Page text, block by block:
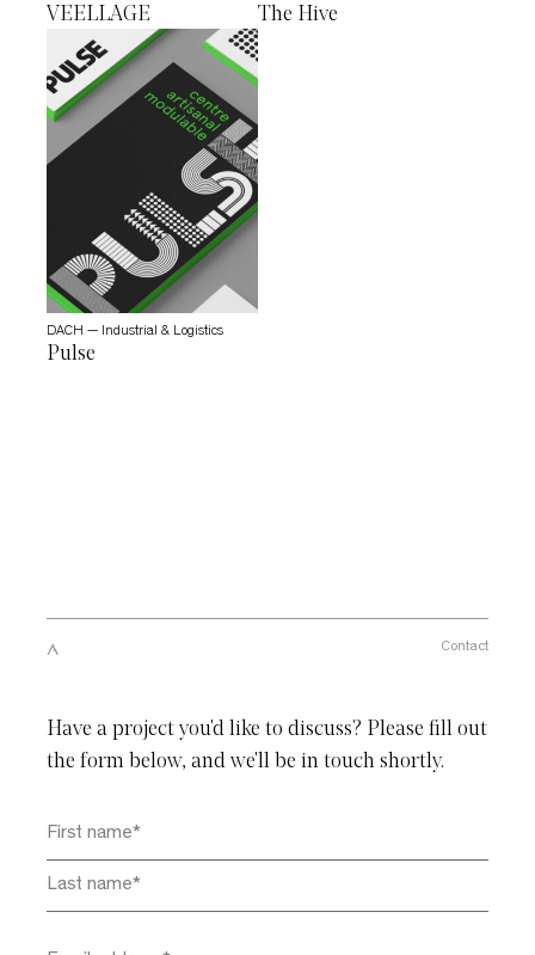
VEELLAGE The Hive
DACH — Industrial & Logistics
Pulse
Contact
Have a project you'd like to discuss? Please fill out
the form below, and we'll be in touch shortly.